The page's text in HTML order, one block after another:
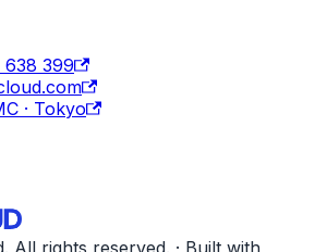
638 399
· Tokyo